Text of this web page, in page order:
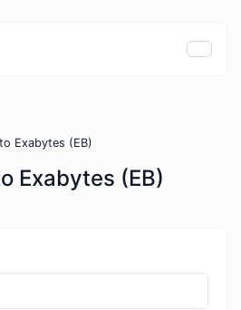
Exabytes (EB)
Exabytes (EB)